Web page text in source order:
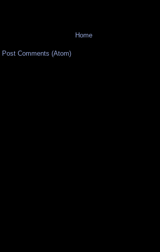
Home
Post Comments (Atom)